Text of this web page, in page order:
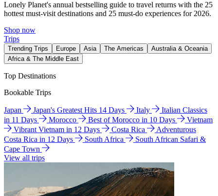
Lonely Planet's annual bestselling guide to travel returns with the 25
hottest must-visit destinations and 25 must-do experiences for 2026.
Shop now
Trips
Trending Trips Europe Asia The Americas
Australia & Oceania
Africa & The Middle East
Top Destinations
Bookable Trips
Japan Japan's Greatest Hits 14 Days Italy
Italian Classics
in 11 Days
Morocco Best of Morocco in 10 Days
Vietnam
Vibrant Vietnam in 12 Days
Costa Rica
Adventurous
Costa Rica in 12 Days
South Africa
South African Safari &
Cape Town
View all trips